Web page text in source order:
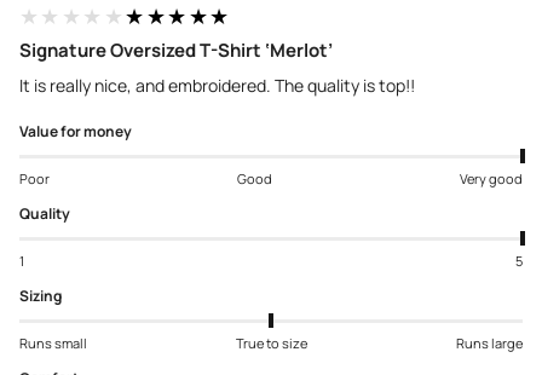
★★★★★★★★★★
Signature Oversized T-Shirt ‘Merlot’
It is really nice, and embroidered. The quality is top!!
Value for money
Poor Good Very good
Quality
1 5
Sizing
Runs small True to size Runs large